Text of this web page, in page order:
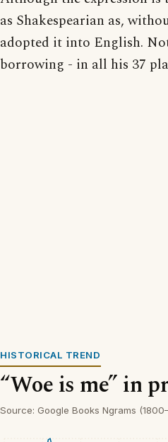
as Shakespearian as,
adopted it into English.
borrowing - in all his 37
HISTORICAL TREND
“Woe is me” in
Source: Google Books Ngrams